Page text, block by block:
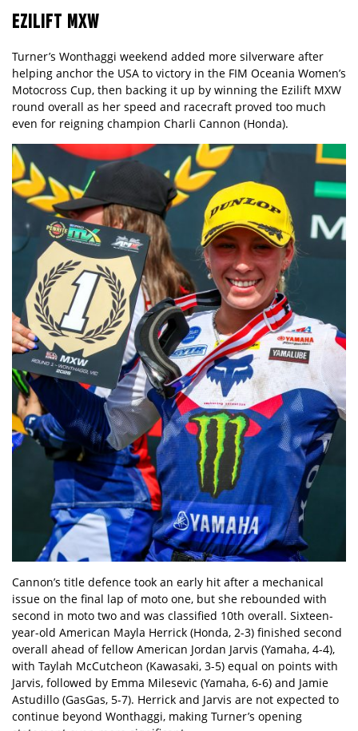
EZILIFT MXW
Turner’s Wonthaggi weekend added more silverware after
helping anchor the USA to victory in the FIM Oceania Women’s
Motocross Cup, then backing it up by winning the Ezilift MXW
round overall as her speed and racecraft proved too much
even for reigning champion Charli Cannon (Honda).
Cannon’s title defence took an early hit after a mechanical
issue on the final lap of moto one, but she rebounded with
second in moto two and was classified 10th overall. Sixteen-
year-old American Mayla Herrick (Honda, 2-3) finished second
overall ahead of fellow American Jordan Jarvis (Yamaha, 4-4),
with Taylah McCutcheon (Kawasaki, 3-5) equal on points with
Jarvis, followed by Emma Milesevic (Yamaha, 6-6) and Jamie
Astudillo (GasGas, 5-7). Herrick and Jarvis are not expected to
continue beyond Wonthaggi, making Turner’s opening